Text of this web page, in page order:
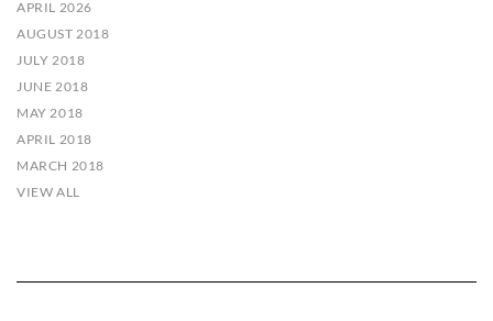
APRIL 2026
AUGUST 2018
JULY 2018
JUNE 2018
MAY 2018
APRIL 2018
MARCH 2018
VIEW ALL